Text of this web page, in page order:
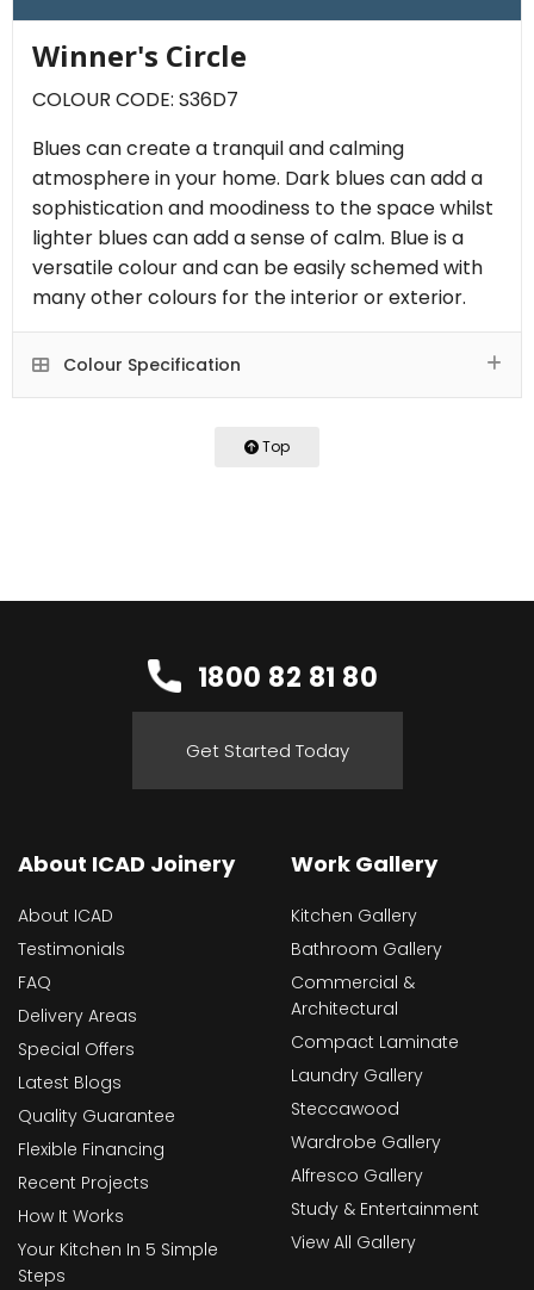
Winner's Circle
COLOUR CODE: S36D7
Blues can create a tranquil and calming
atmosphere in your home. Dark blues can add a
sophistication and moodiness to the space whilst
lighter blues can add a sense of calm. Blue is a
versatile colour and can be easily schemed with
many other colours for the interior or exterior.
Colour Specification
Top
1800 82 81 80
Get Started Today
About ICAD Joinery
About ICAD
Testimonials
FAQ
Delivery Areas
Special Offers
Latest Blogs
Quality Guarantee
Flexible Financing
Recent Projects
How It Works
Your Kitchen In 5 Simple
Steps
Work Gallery
Kitchen Gallery
Bathroom Gallery
Commercial &
Architectural
Compact Laminate
Laundry Gallery
Steccawood
Wardrobe Gallery
Alfresco Gallery
Study & Entertainment
View All Gallery